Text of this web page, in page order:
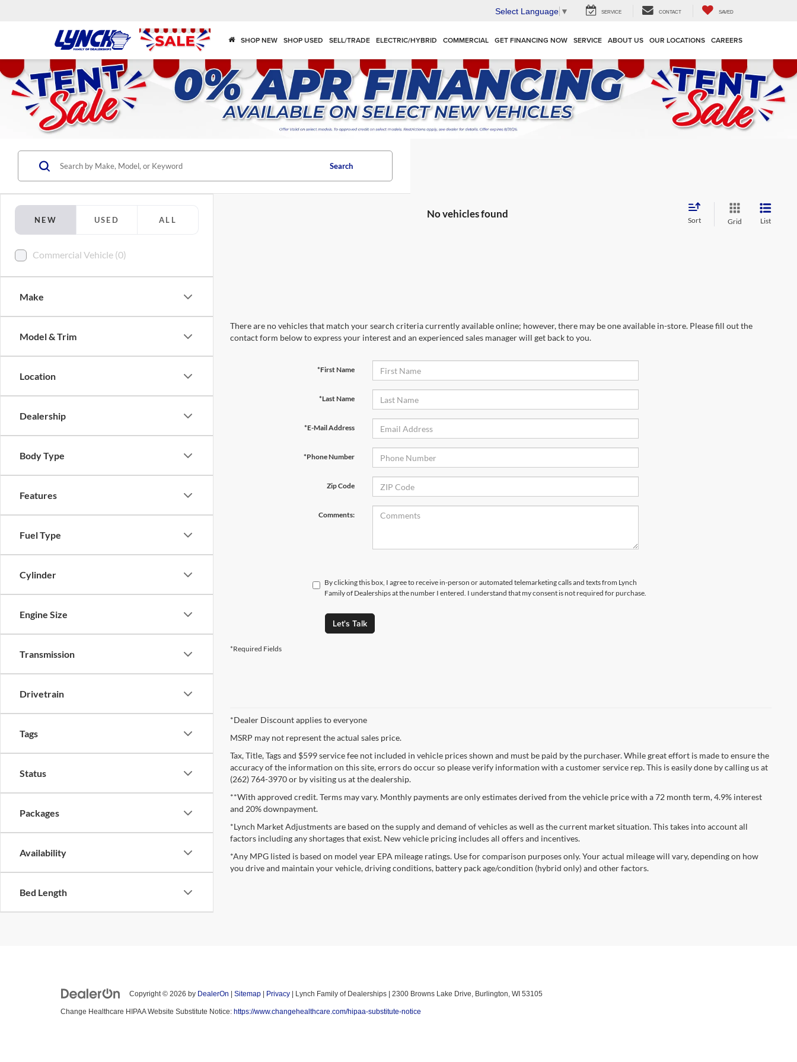
Select Language ▼ SERVICE CONTACT SAVED
SHOP NEW SHOP USED SELL/TRADE ELECTRIC/HYBRID COMMERCIAL GET FINANCING NOW SERVICE ABOUT US OUR LOCATIONS CAREERS
NEW USED ALL
Commercial Vehicle (0)
Make
Model & Trim
Location
Dealership
Body Type
Features
Fuel Type
Cylinder
Engine Size
Transmission
Drivetrain
Tags
Status
Packages
Availability
Bed Length
Search
No vehicles found
Sort Grid List
There are no vehicles that match your search criteria currently available online; however, there may be one available in-store. Please fill out the
contact form below to express your interest and an experienced sales manager will get back to you.
*First Name
*Last Name
*E-Mail Address
*Phone Number
Zip Code
Comments:
By clicking this box, I agree to receive in-person or automated telemarketing calls and texts from Lynch
Family of Dealerships at the number I entered. I understand that my consent is not required for purchase.
Let's Talk
*Required Fields
*Dealer Discount applies to everyone
MSRP may not represent the actual sales price.
Tax, Title, Tags and $599 service fee not included in vehicle prices shown and must be paid by the purchaser. While great effort is made to ensure the
accuracy of the information on this site, errors do occur so please verify information with a customer service rep. This is easily done by calling us at
(262) 764-3970 or by visiting us at the dealership.
**With approved credit. Terms may vary. Monthly payments are only estimates derived from the vehicle price with a 72 month term, 4.9% interest
and 20% downpayment.
*Lynch Market Adjustments are based on the supply and demand of vehicles as well as the current market situation. This takes into account all
factors including any shortages that exist. New vehicle pricing includes all offers and incentives.
*Any MPG listed is based on model year EPA mileage ratings. Use for comparison purposes only. Your actual mileage will vary, depending on how
you drive and maintain your vehicle, driving conditions, battery pack age/condition (hybrid only) and other factors.
Copyright © 2026 by DealerOn Sitemap Privacy | Lynch Family of Dealerships 2300 Browns Lake Drive, Burlington, WI 53105
Change Healthcare HIPAA Website Substitute Notice: https://www.changehealthcare.com/hipaa-substitute-notice